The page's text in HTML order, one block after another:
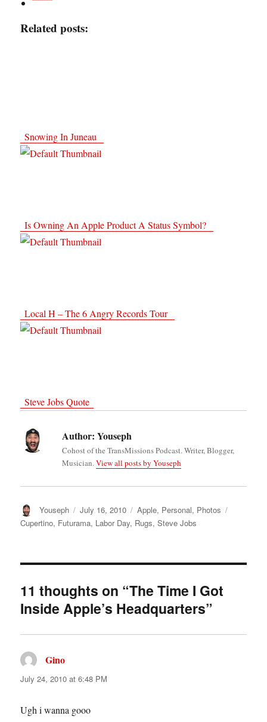
Related posts:
Snowing In Juneau
Is Owning An Apple Product A Status Symbol?
Local H – The 6 Angry Records Tour
Steve Jobs Quote
Author: Youseph
Cohost of the TransMissions Podcast. Writer, Blogger,
Musician.View all posts by Youseph
Author
Youseph
Posted
on
July 16, 2010 Categories
Apple, Personal, Photos
Cupertino, Futurama, Labor Day, Rugs,Steve Jobs
11 thoughts on “The Time I Got
Inside Apple’s Headquarters”
Gino
July 24, 2010 at 6:48 PM
Ugh i wanna gooo